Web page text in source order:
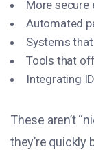
More secure
Automated
Systems
Tools that
Integrating
These aren’t
they’re